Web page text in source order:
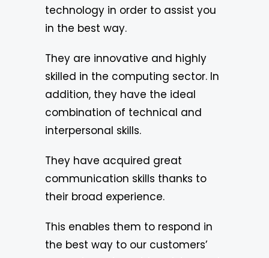
technology in order to assist you
in the best way.
They are innovative and highly
skilled in the computing sector. In
addition, they have the ideal
combination of technical and
interpersonal skills.
They have acquired great
communication skills thanks to
their broad experience.
This enables them to respond in
the best way to our customers’